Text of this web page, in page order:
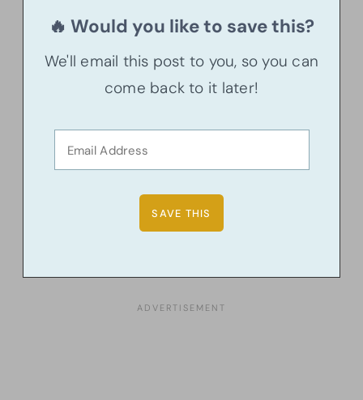
🔥 Would you like to save this?
We'll email this post to you, so you can
come back to it later!